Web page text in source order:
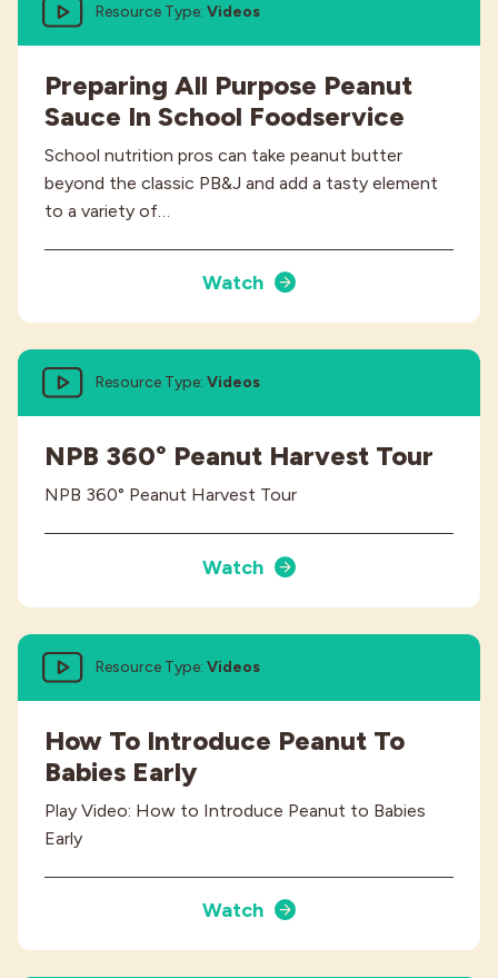
Resource Type: Videos
Preparing All Purpose Peanut
Sauce In School Foodservice
School nutrition pros can take peanut butter
beyond the classic PB&J and add a tasty element
to a variety of…
Watch
Resource Type: Videos
NPB 360° Peanut Harvest Tour
NPB 360° Peanut Harvest Tour
Watch
Resource Type: Videos
How To Introduce Peanut To
Babies Early
Play Video: How to Introduce Peanut to Babies
Early
Watch